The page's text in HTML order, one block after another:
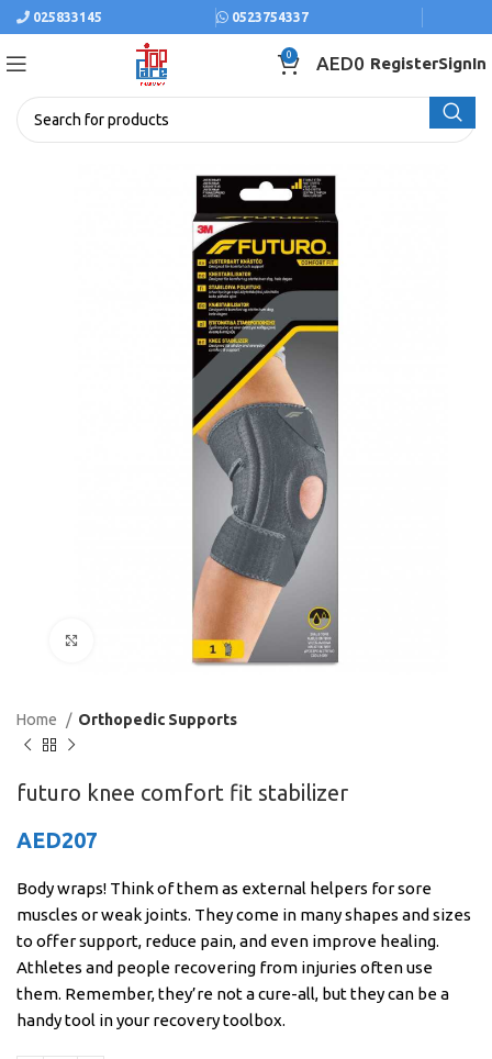
025833145 0523754337
0 AED0 RegisterSignIn
Click to enlarge
Home Orthopedic Supports
futuro knee comfort fit stabilizer
AED207
Body wraps! Think of them as external helpers for sore
muscles or weak joints. They come in many shapes and sizes
to offer support, reduce pain, and even improve healing.
Athletes and people recovering from injuries often use
them. Remember, they’re not a cure-all, but they can be a
handy tool in your recovery toolbox.